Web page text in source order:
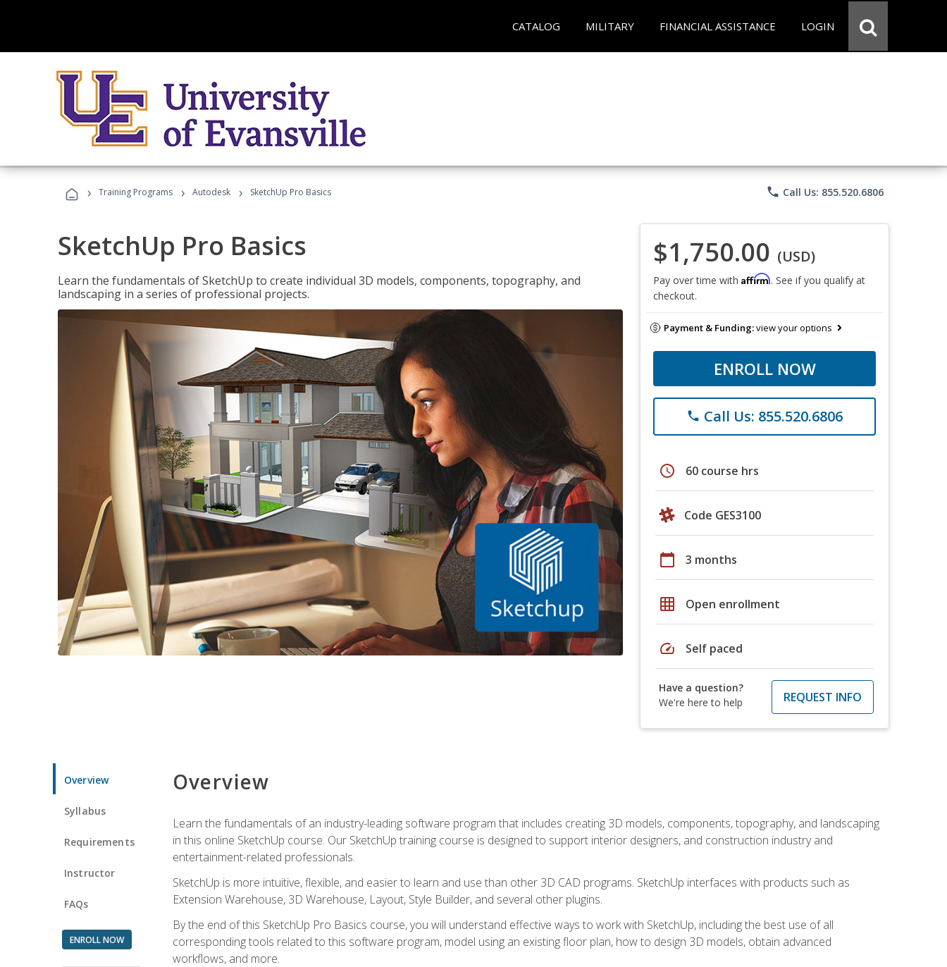
CATALOG MILITARY FINANCIAL ASSISTANCE LOGIN
› Training Programs › Autodesk › SketchUp Pro Basics phone Call Us: 855.520.6806
SketchUp Pro Basics
Learn the fundamentals of SketchUp to create individual 3D models, components, topography, and
landscaping in a series of professional projects.
$1,750.00 (USD)
Pay over time with Affirm. See if you qualify at
checkout.
Payment & Funding:view your options
ENROLL NOW
phone Call Us: 855.520.6806
schedule 60 course hrs
Code GES3100
calendar_today 3 months
grid_on Open enrollment
speed Self paced
Have a question?
We're here to help
REQUEST INFO
Overview
Syllabus
Requirements
Instructor
FAQs
ENROLL NOW
Overview
Learn the fundamentals of an industry-leading software program that includes creating 3D models, components, topography, and landscaping
in this online SketchUp course. Our SketchUp training course is designed to support interior designers, and construction industry and
entertainment-related professionals.
SketchUp is more intuitive, flexible, and easier to learn and use than other 3D CAD programs. SketchUp interfaces with products such as
Extension Warehouse, 3D Warehouse, Layout, Style Builder, and several other plugins.
By the end of this SketchUp Pro Basics course, you will understand effective ways to work with SketchUp, including the best use of all
corresponding tools related to this software program, model using an existing floor plan, how to design 3D models, obtain advanced
workflows, and more.